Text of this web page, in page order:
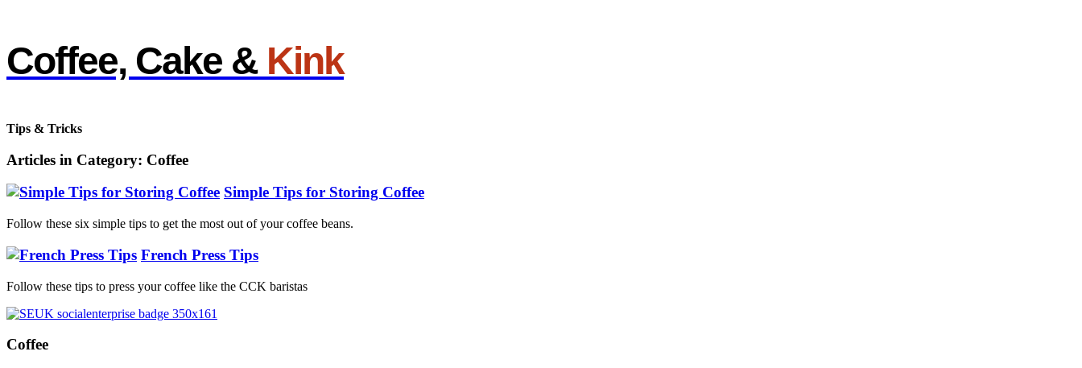
Coffee, Cake & Kink
Tips & Tricks
Articles in Category: Coffee
Simple Tips for Storing Coffee
Follow these six simple tips to get the most out of your coffee beans.
French Press Tips
Follow these tips to press your coffee like the CCK baristas
Coffee